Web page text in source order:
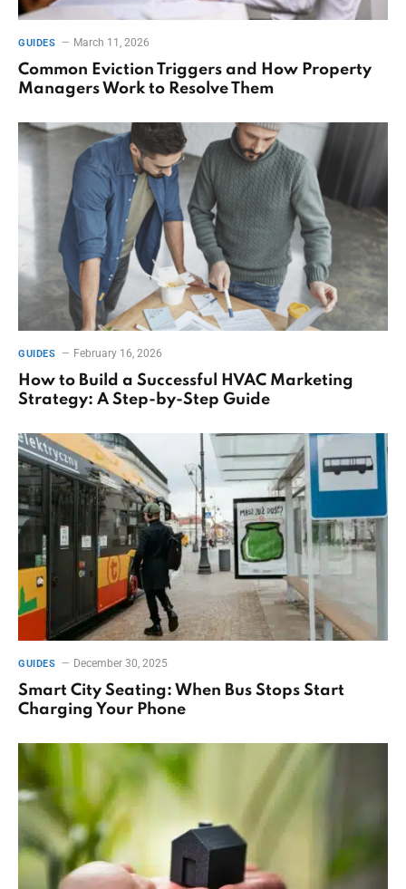
GUIDES March 11, 2026
Common Eviction Triggers and How Property
Managers Work to Resolve Them
GUIDES February 16, 2026
How to Build a Successful HVAC Marketing
Strategy: A Step-by-Step Guide
GUIDES December 30, 2025
Smart City Seating: When Bus Stops Start
Charging Your Phone